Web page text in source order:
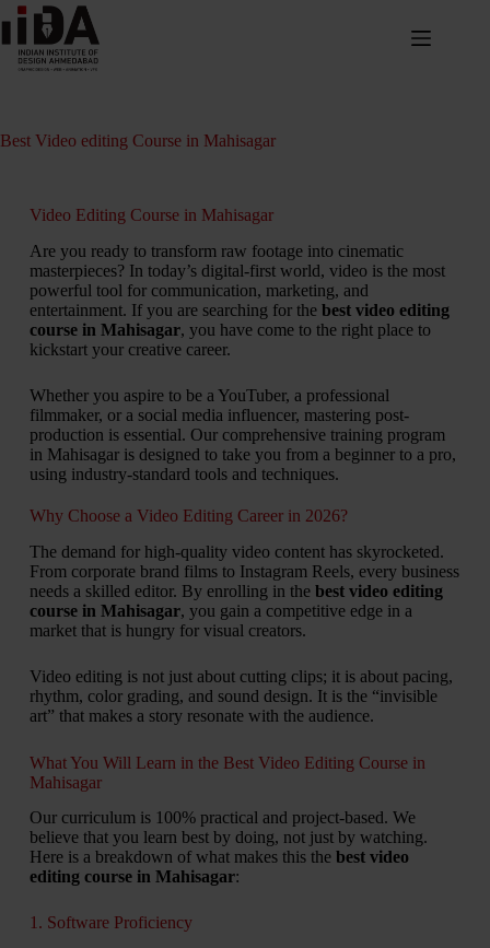
Best Video editing Course in Mahisagar
Video Editing Course in Mahisagar
Are you ready to transform raw footage into cinematic
masterpieces? In today’s digital-first world, video is the most
powerful tool for communication, marketing, and
entertainment. If you are searching for the best video editing
course in Mahisagar, you have come to the right place to
kickstart your creative career.
Whether you aspire to be a YouTuber, a professional
filmmaker, or a social media influencer, mastering post-
production is essential. Our comprehensive training program
in Mahisagar is designed to take you from a beginner to a pro,
using industry-standard tools and techniques.
Why Choose a Video Editing Career in 2026?
The demand for high-quality video content has skyrocketed.
From corporate brand films to Instagram Reels, every business
needs a skilled editor. By enrolling in the best video editing
course in Mahisagar, you gain a competitive edge in a
market that is hungry for visual creators.
Video editing is not just about cutting clips; it is about pacing,
rhythm, color grading, and sound design. It is the “invisible
art” that makes a story resonate with the audience.
What You Will Learn in the Best Video Editing Course in
Mahisagar
Our curriculum is 100% practical and project-based. We
believe that you learn best by doing, not just by watching.
Here is a breakdown of what makes this the best video
editing course in Mahisagar:
1. Software Proficiency